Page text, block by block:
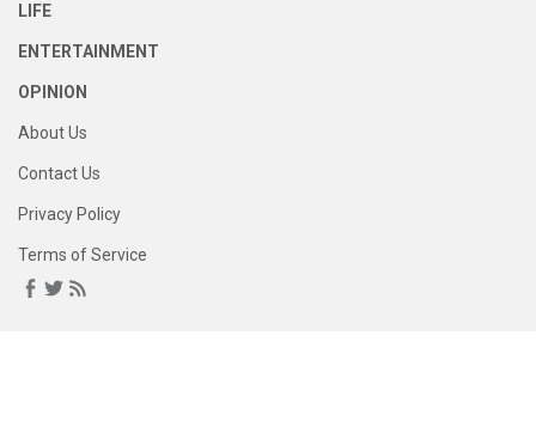
LIFE
ENTERTAINMENT
OPINION
About Us
Contact Us
Privacy Policy
Terms of Service